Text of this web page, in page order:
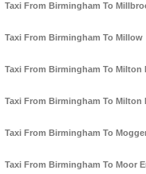
Taxi From Birmingham To
Taxi From Birmingham To Millow
Taxi From Birmingham To Milton
Taxi From Birmingham To Milton
Taxi From Birmingham To
Taxi From Birmingham To Moor